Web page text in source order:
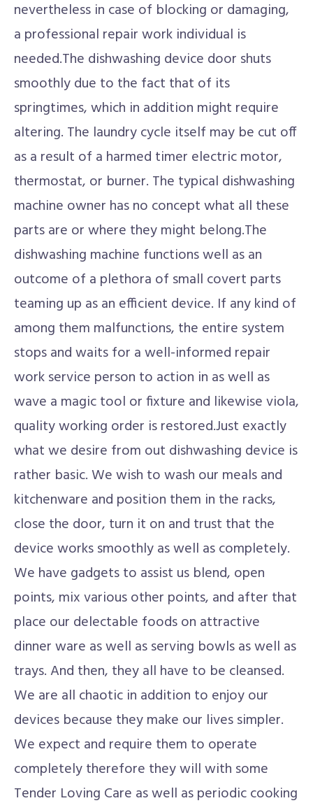
nevertheless in case of blocking or damaging,
a professional repair work individual is
needed.The dishwashing device door shuts
smoothly due to the fact that of its
springtimes, which in addition might require
altering. The laundry cycle itself may be cut off
as a result of a harmed timer electric motor,
thermostat, or burner. The typical dishwashing
machine owner has no concept what all these
parts are or where they might belong.The
dishwashing machine functions well as an
outcome of a plethora of small covert parts
teaming up as an efficient device. If any kind of
among them malfunctions, the entire system
stops and waits for a well-informed repair
work service person to action in as well as
wave a magic tool or fixture and likewise viola,
quality working order is restored.Just exactly
what we desire from out dishwashing device is
rather basic. We wish to wash our meals and
kitchenware and position them in the racks,
close the door, turn it on and trust that the
device works smoothly as well as completely.
We have gadgets to assist us blend, open
points, mix various other points, and after that
place our delectable foods on attractive
dinner ware as well as serving bowls as well as
trays. And then, they all have to be cleansed.
We are all chaotic in addition to enjoy our
devices because they make our lives simpler.
We expect and require them to operate
completely therefore they will with some
Tender Loving Care as well as periodic cooking